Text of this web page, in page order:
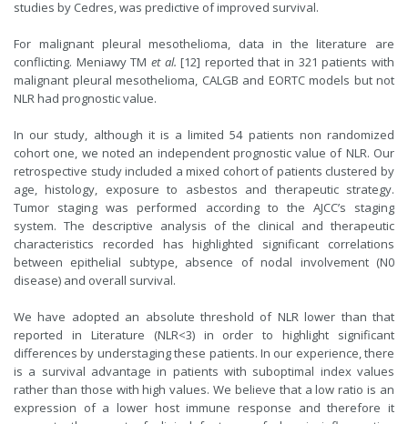
studies by Cedres, was predictive of improved survival.
For malignant pleural mesothelioma, data in the literature are
conflicting. Meniawy TM et al. [12] reported that in 321 patients with
malignant pleural mesothelioma, CALGB and EORTC models but not
NLR had prognostic value.
In our study, although it is a limited 54 patients non randomized
cohort one, we noted an independent prognostic value of NLR. Our
retrospective study included a mixed cohort of patients clustered by
age, histology, exposure to asbestos and therapeutic strategy.
Tumor staging was performed according to the AJCC’s staging
system. The descriptive analysis of the clinical and therapeutic
characteristics recorded has highlighted significant correlations
between epithelial subtype, absence of nodal involvement (N0
disease) and overall survival.
We have adopted an absolute threshold of NLR lower than that
reported in Literature (NLR<3) in order to highlight significant
differences by understaging these patients. In our experience, there
is a survival advantage in patients with suboptimal index values
rather than those with high values. We believe that a low ratio is an
expression of a lower host immune response and therefore it